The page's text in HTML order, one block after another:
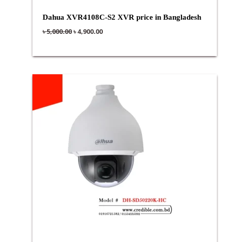
Dahua XVR4108C-S2 XVR price in Bangladesh
৳5,000.00৳4,900.00